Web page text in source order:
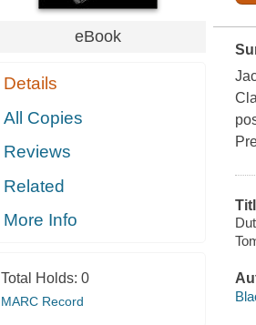
eBook
Details
All Copies
Reviews
Related
More Info
Total Holds: 0
MARC Record